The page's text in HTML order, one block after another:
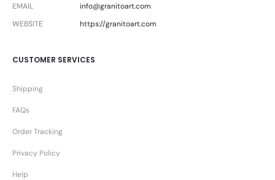
EMAIL
info@granitoart.com
WEBSITE
https://granitoart.com
CUSTOMER SERVICES
Shipping
FAQs
Order Tracking
Privacy Policy
Help